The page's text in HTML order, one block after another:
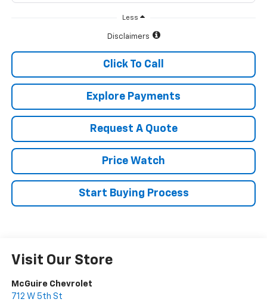
Less
Disclaimers
Click To Call
Explore Payments
Request A Quote
Price Watch
Start Buying Process
Visit Our Store
McGuire Chevrolet
712 W 5th St